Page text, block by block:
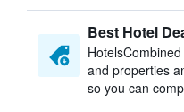
Best Hotel
and properties
so you can